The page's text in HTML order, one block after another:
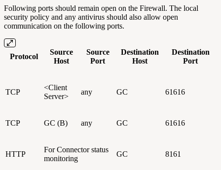
Following ports should remain open on the Firewall. The local
security policy and any antivirus should also allow open
communication on the following ports.
Protocol
Source
Host
Source
Port
Destination
Host
Destination
Port
TCP
<Client
Server>
any GC 61616
TCP GC (B) any GC 61616
HTTP
For Connector status
monitoring
GC 8161